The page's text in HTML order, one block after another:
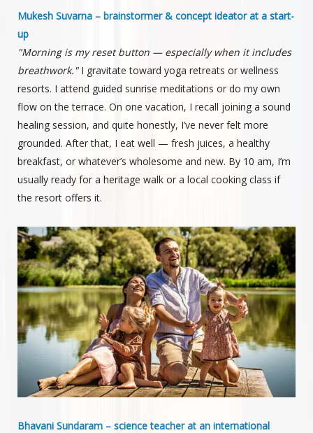
Mukesh Suvarna – brainstormer & concept ideator at a start-
up
"Morning is my reset button — especially when it includes
breathwork."I gravitate toward yoga retreats or wellness
resorts. I attend guided sunrise meditations or do my own
flow on the terrace. On one vacation, I recall joining a sound
healing session, and quite honestly, I’ve never felt more
grounded. After that, I eat well — fresh juices, a healthy
breakfast, or whatever’s wholesome and new. By 10 am, I’m
usually ready for a heritage walk or a local cooking class if
the resort offers it.
Bhavani Sundaram – science teacher at an international